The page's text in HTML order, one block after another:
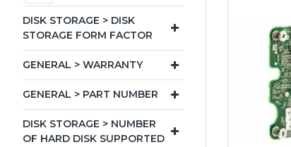
DISK STORAGE > DISK
STORAGE FORM FACTOR
GENERAL > WARRANTY
GENERAL > PART NUMBER
DISK STORAGE > NUMBER
OF HARD DISK SUPPORTED